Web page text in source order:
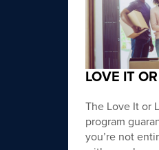
LOVE IT
The Love It or
program
you’re not